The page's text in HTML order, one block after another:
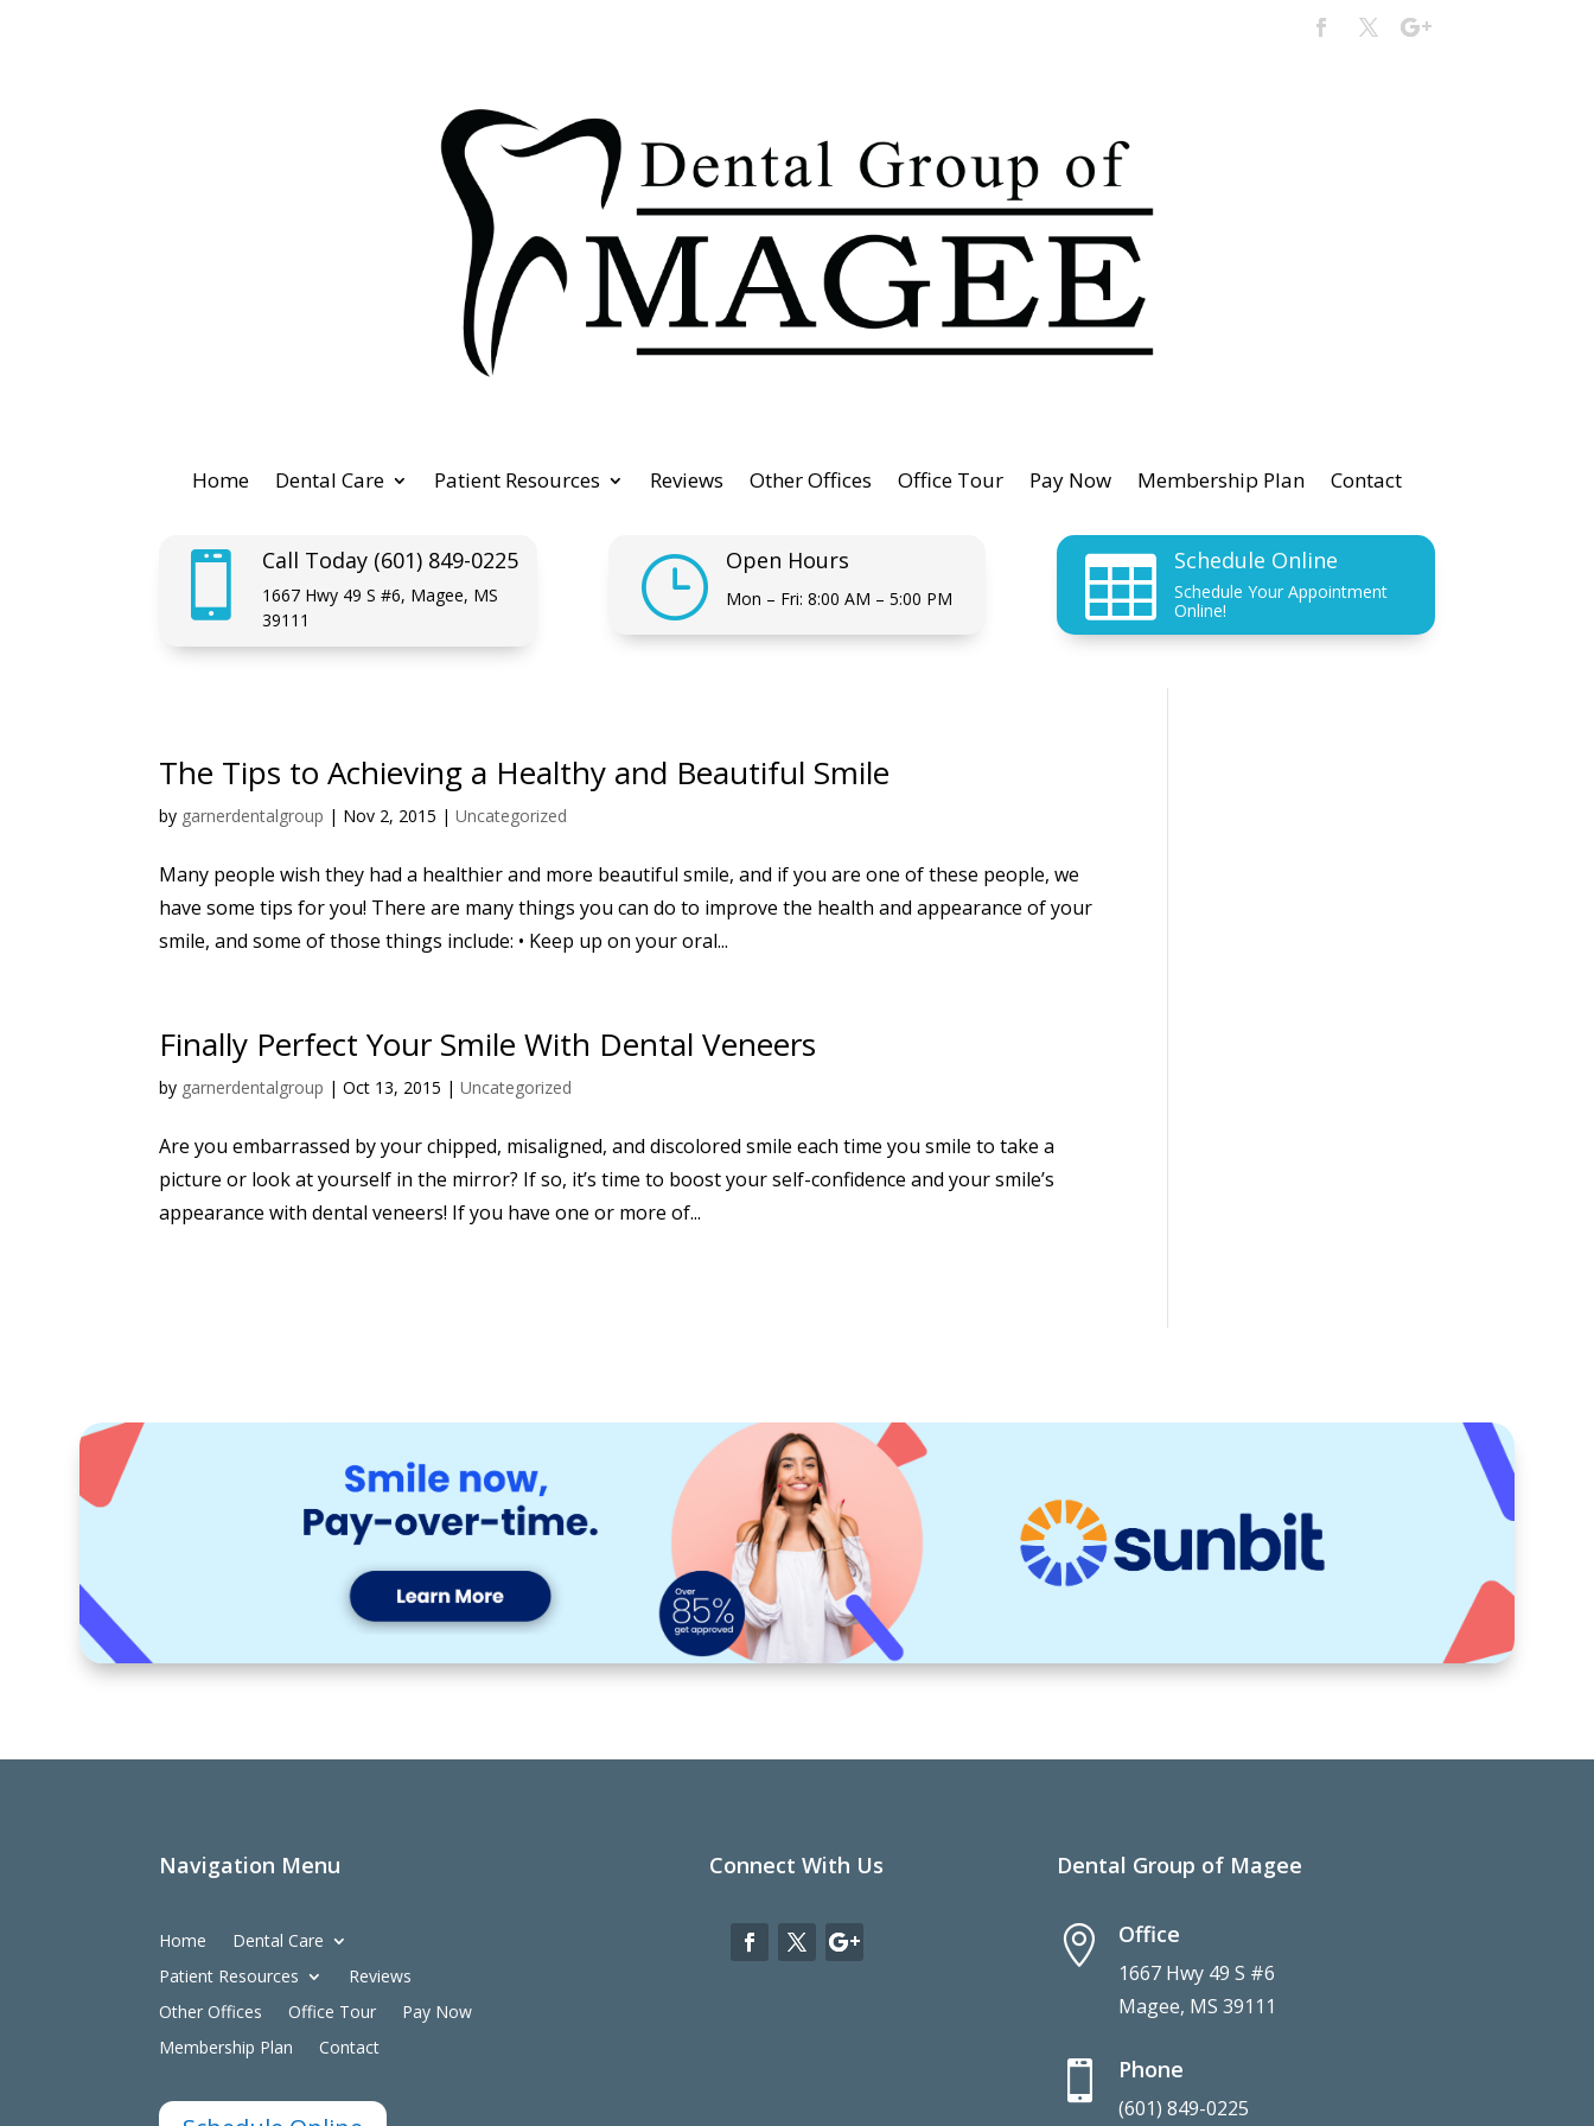
Home Dental Care Patient Resources Reviews Other Offices Office Tour Pay Now Membership Plan Contact
 Call Today (601) 849-0225
1667 Hwy 49 S #6, Magee, MS
39111
} Open Hours
Mon – Fri: 8:00 AM – 5:00 PM  Schedule Online
Schedule Your Appointment
Online!
The Tips to Achieving a Healthy and Beautiful Smile
by garnerdentalgroup | Nov 2, 2015 |Uncategorized
Many people wish they had a healthier and more beautiful smile, and if you are one of these people, we
have some tips for you! There are many things you can do to improve the health and appearance of your
smile, and some of those things include: • Keep up on your oral...
Finally Perfect Your Smile With Dental Veneers
by garnerdentalgroup |Oct 13, 2015 |Uncategorized
Are you embarrassed by your chipped, misaligned, and discolored smile each time you smile to take a
picture or look at yourself in the mirror? If so, it’s time to boost your self-confidence and your smile’s
appearance with dental veneers! If you have one or more of...
Navigation Menu
Home
Dental Care
Patient Resources
Reviews
Other Offices
Office Tour
Pay Now
Membership Plan
Contact
Connect With Us Dental Group of Magee
 Office
1667 Hwy 49 S #6
Magee, MS 39111
 Phone
(601) 849-0225